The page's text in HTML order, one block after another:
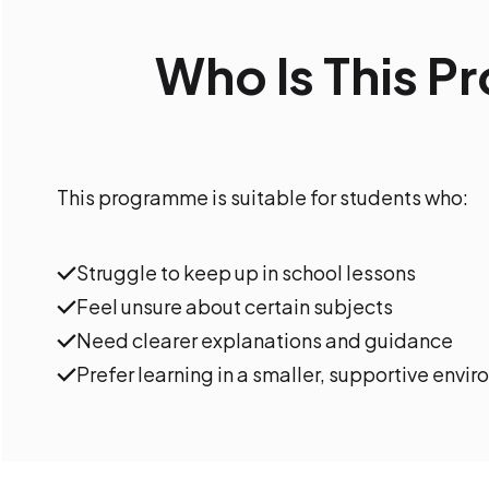
Who Is This
This programme is suitable for students who:
Struggle to keep up in school lessons
Feel unsure about certain subjects
Need clearer explanations and guidance
Prefer learning in a smaller, supportive